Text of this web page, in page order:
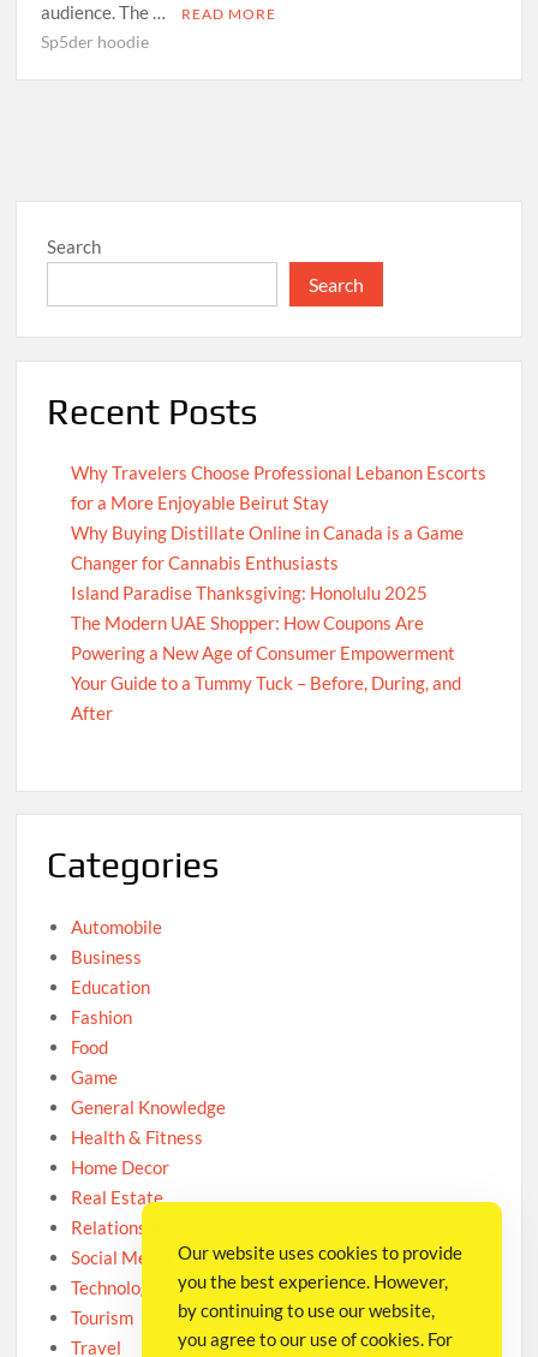
audience. The …
READ MORE
Sp5der hoodie
Search
Search
Recent Posts
Why Travelers Choose Professional Lebanon Escorts
for a More Enjoyable Beirut Stay
Why Buying Distillate Online in Canada is a Game
Changer for Cannabis Enthusiasts
Island Paradise Thanksgiving: Honolulu 2025
The Modern UAE Shopper: How Coupons Are
Powering a New Age of Consumer Empowerment
Your Guide to a Tummy Tuck – Before, During, and
After
Categories
Automobile
Business
Education
Fashion
Food
Game
General Knowledge
Health & Fitness
Home Decor
Real Estate
Relationship
Social Media
Technology
Tourism
Travel
Our website uses cookies to provide
you the best experience. However,
by continuing to use our website,
you agree to our use of cookies. For